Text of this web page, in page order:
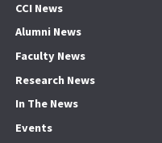
CCI News
Alumni News
Faculty News
Research News
In The News
Events